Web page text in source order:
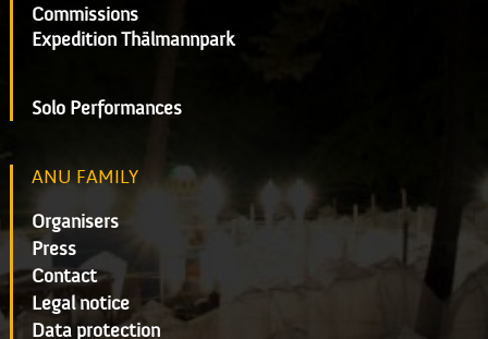
Commissions
Expedition Thälmannpark
Solo Performances
ANU FAMILY
Organisers
Press
Contact
Legal notice
Data protection